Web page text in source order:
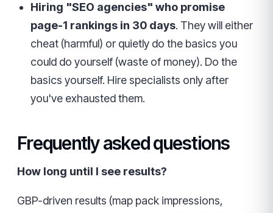
Hiring "SEO agencies" who promise
page-1 rankings in 30 days. They will either
cheat (harmful) or quietly do the basics you
could do yourself (waste of money). Do the
basics yourself. Hire specialists only after
you've exhausted them.
Frequently asked questions
How long until I see results?
GBP-driven results (map pack impressions,